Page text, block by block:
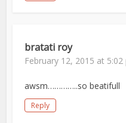
bratati roy
February 12, 2015 at 5:02
awsm…………..so beatifull
Reply